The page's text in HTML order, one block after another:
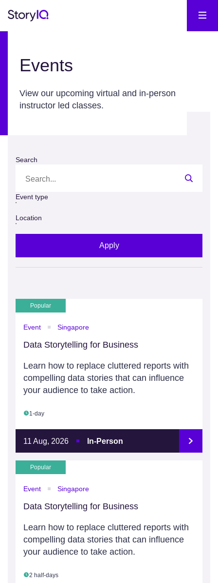
Events
View our upcoming virtual and in-person
instructor led classes.
Search
Event type
Location
Apply
Popular
Event Singapore
Data Storytelling for Business
Learn how to replace cluttered reports with
compelling data stories that can influence
your audience to take action.
1-day
11 Aug, 2026 In-Person
Popular
Event Singapore
Data Storytelling for Business
Learn how to replace cluttered reports with
compelling data stories that can influence
your audience to take action.
2 half-days